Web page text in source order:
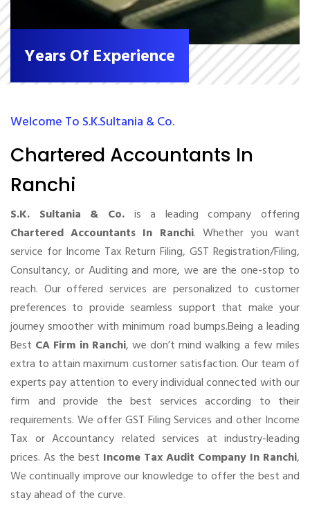
Years Of Experience
Welcome To S.K.Sultania & Co.
Chartered Accountants In
Ranchi
S.K. Sultania & Co.is a leading company offering
Chartered Accountants In Ranchi. Whether you want
service for Income Tax Return Filing, GST Registration/Filing,
Consultancy, or Auditing and more, we are the one-stop to
reach. Our offered services are personalized to customer
preferences to provide seamless support that make your
journey smoother with minimum road bumps.Being a leading
Best CA Firm in Ranchi, we don’t mind walking a few miles
extra to attain maximum customer satisfaction. Our team of
experts pay attention to every individual connected with our
firm and provide the best services according to their
requirements. We offer GST Filing Services and other Income
Tax or Accountancy related services at industry-leading
prices. As the best Income Tax Audit Company In Ranchi,
We continually improve our knowledge to offer the best and
stay ahead of the curve.